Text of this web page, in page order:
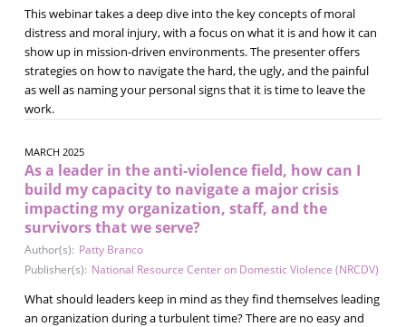
This webinar takes a deep dive into the key concepts of moral
distress and moral injury, with a focus on what it is and how it can
show up in mission-driven environments. The presenter offers
strategies on how to navigate the hard, the ugly, and the painful
as well as naming your personal signs that it is time to leave the
work.
MARCH 2025
As a leader in the anti-violence field, how can I
build my capacity to navigate a major crisis
impacting my organization, staff, and the
survivors that we serve?
Author(s): Patty Branco
Publisher(s): National Resource Center on Domestic Violence (NRCDV)
What should leaders keep in mind as they find themselves leading
an organization during a turbulent time? There are no easy and